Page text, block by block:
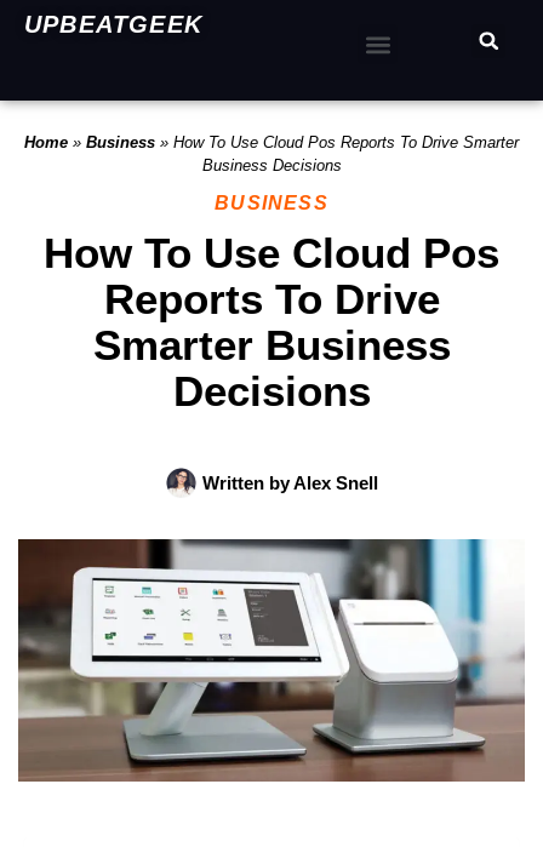
UPBEATGEEK
Home » Business » How To Use Cloud Pos Reports To Drive Smarter
Business Decisions
BUSINESS
How To Use Cloud Pos
Reports To Drive
Smarter Business
Decisions
Written byAlex Snell